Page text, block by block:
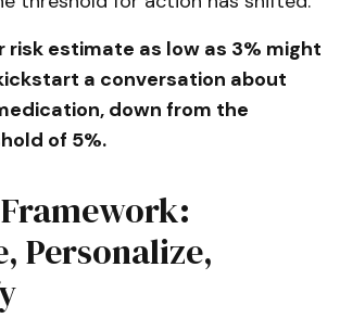
risk estimate as low as 3% might
a conversation about
down from the
of 5%.
Personalize,